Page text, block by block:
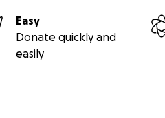
Easy
Donate quickly and
easily